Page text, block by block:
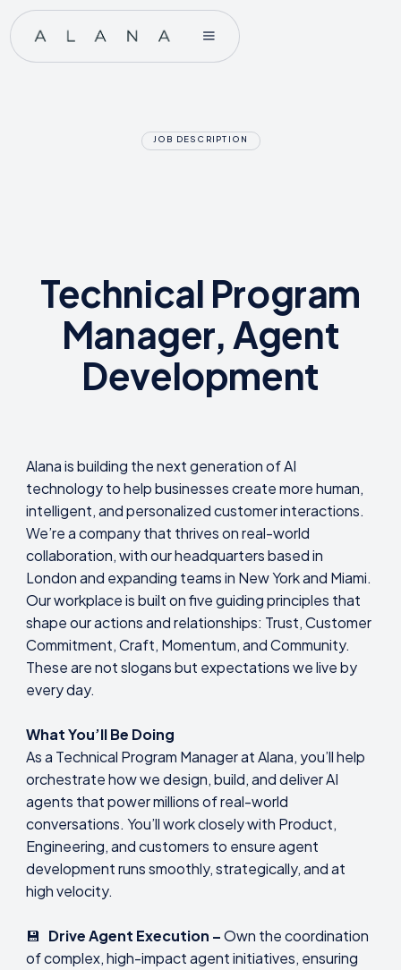
JOB DESCRIPTION
Technical Program
Manager, Agent
Development
Alana is building the next generation of AI
technology to help businesses create more human,
intelligent, and personalized customer interactions.
We’re a company that thrives on real-world
collaboration, with our headquarters based in
London and expanding teams in New York and Miami.
Our workplace is built on five guiding principles that
shape our actions and relationships: Trust, Customer
Commitment, Craft, Momentum, and Community.
These are not slogans but expectations we live by
every day.
What You’ll Be Doing
As a Technical Program Manager at Alana, you’ll help
orchestrate how we design, build, and deliver AI
agents that power millions of real-world
conversations. You’ll work closely with Product,
Engineering, and customers to ensure agent
development runs smoothly, strategically, and at
high velocity.
💾 Drive Agent Execution –Own the coordination
of complex, high-impact agent initiatives, ensuring